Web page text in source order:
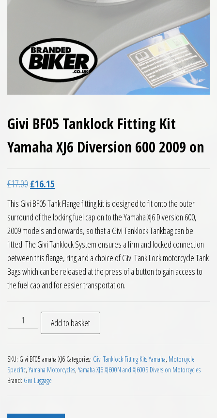
Givi BF05 Tanklock Fitting Kit
Yamaha XJ6 Diversion 600 2009 on
£17.00Original price was: £17.00.
£16.15
This Givi BF05 Tank Flange fitting kit is designed to fit onto the outer
surround of the locking fuel cap on to the Yamaha XJ6 Diversion 600,
2009 models and onwards, so that a Givi Tanklock Tankbag can be
fitted. The Givi Tanklock System ensures a firm and locked connection
between this flange, ring and a choice of Givi Tank Lock motorcycle Tank
Bags which can be released at the press of a button to gain access to
the fuel cap and for easier transportation.
Givi BF05 Tanklock Fitting Kit Yamaha XJ6 Diversion 600
Add to basket
SKU: Givi BF05 amaha XJ6 Categories: Givi Tanklock Fitting Kits Yamaha, Motorcycle
Specific, Yamaha Motorcycles, Yamaha XJ6 XJ600N and XJ600S Diversion Motorcycles
Brand: Givi Luggage